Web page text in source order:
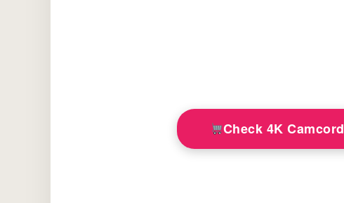
Check 4K